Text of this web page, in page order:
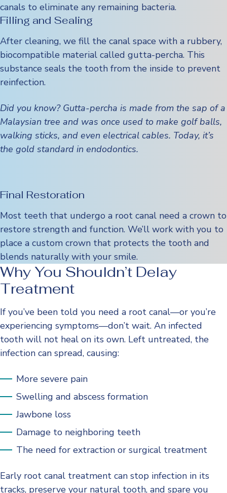
canals to eliminate any remaining bacteria.
Filling and Sealing
After cleaning, we fill the canal space with a rubbery,
biocompatible material called gutta-percha. This
substance seals the tooth from the inside to prevent
reinfection.
Did you know? Gutta-percha is made from the sap of a
Malaysian tree and was once used to make golf balls,
walking sticks, and even electrical cables. Today, it’s
the gold standard in endodontics.
Final Restoration
Most teeth that undergo a root canal need a crown to
restore strength and function. We’ll work with you to
place a custom crown that protects the tooth and
blends naturally with your smile.
Why You Shouldn’t Delay
Treatment
If you’ve been told you need a root canal—or you’re
experiencing symptoms—don’t wait. An infected
tooth will not heal on its own. Left untreated, the
infection can spread, causing:
More severe pain
Swelling and abscess formation
Jawbone loss
Damage to neighboring teeth
The need for extraction or surgical treatment
Early root canal treatment can stop infection in its
tracks, preserve your natural tooth, and spare you